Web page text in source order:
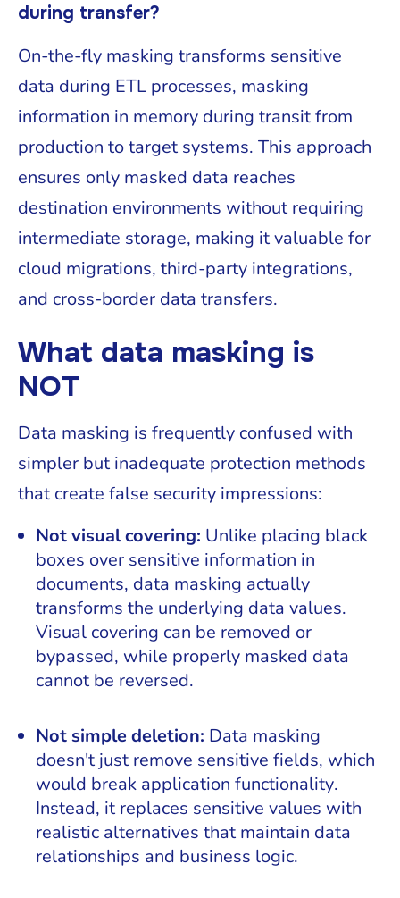
during transfer?
On-the-fly masking transforms sensitive
data during ETL processes, masking
information in memory during transit from
production to target systems. This approach
ensures only masked data reaches
destination environments without requiring
intermediate storage, making it valuable for
cloud migrations, third-party integrations,
and cross-border data transfers.
What data masking is
NOT
Data masking is frequently confused with
simpler but inadequate protection methods
that create false security impressions:
Not visual covering: Unlike placing black
boxes over sensitive information in
documents, data masking actually
transforms the underlying data values.
Visual covering can be removed or
bypassed, while properly masked data
cannot be reversed.
Not simple deletion: Data masking
doesn't just remove sensitive fields, which
would break application functionality.
Instead, it replaces sensitive values with
realistic alternatives that maintain data
relationships and business logic.